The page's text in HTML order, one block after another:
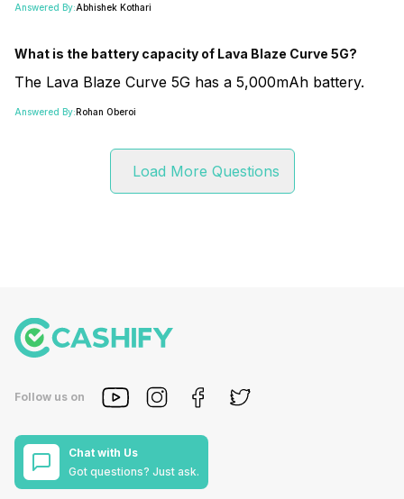
Answered By:Abhishek Kothari
What is the battery capacity of Lava Blaze Curve 5G?
The Lava Blaze Curve 5G has a 5,000mAh battery.
Answered By:Rohan Oberoi
Load More Questions
Follow us on
Chat with Us
Got questions? Just ask.